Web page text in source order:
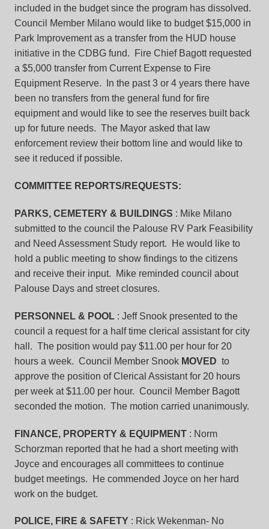
included in the budget since the program has dissolved.
Council Member Milano would like to budget $15,000 in
Park Improvement as a transfer from the HUD house
initiative in the CDBG fund. Fire Chief Bagott requested
a $5,000 transfer from Current Expense to Fire
Equipment Reserve. In the past 3 or 4 years there have
been no transfers from the general fund for fire
equipment and would like to see the reserves built back
up for future needs. The Mayor asked that law
enforcement review their bottom line and would like to
see it reduced if possible.
COMMITTEE REPORTS/REQUESTS:
PARKS, CEMETERY & BUILDINGS : Mike Milano
submitted to the council the Palouse RV Park Feasibility
and Need Assessment Study report. He would like to
hold a public meeting to show findings to the citizens
and receive their input. Mike reminded council about
Palouse Days and street closures.
PERSONNEL & POOL : Jeff Snook presented to the
council a request for a half time clerical assistant for city
hall. The position would pay $11.00 per hour for 20
hours a week. Council Member Snook MOVED to
approve the position of Clerical Assistant for 20 hours
per week at $11.00 per hour. Council Member Bagott
seconded the motion. The motion carried unanimously.
FINANCE, PROPERTY & EQUIPMENT : Norm
Schorzman reported that he had a short meeting with
Joyce and encourages all committees to continue
budget meetings. He commended Joyce on her hard
work on the budget.
POLICE, FIRE & SAFETY : Rick Wekenman- No